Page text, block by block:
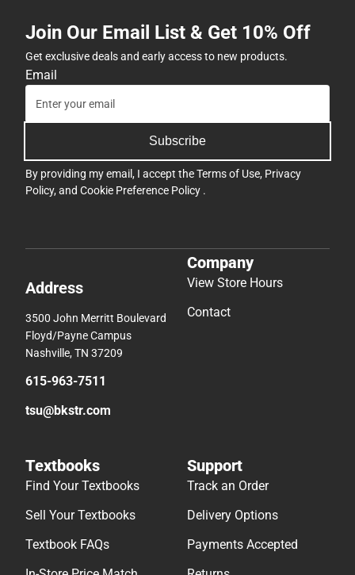
Join Our Email List & Get 10% Off
Get exclusive deals and early access to new products.
Email
Subscribe
By providing my email, I accept theTerms of Use, Privacy
Policy, and Cookie Preference Policy .
Address
3500 John Merritt Boulevard
Floyd/Payne Campus
Nashville, TN 37209
615-963-7511
tsu@bkstr.com
Company
View Store Hours
Contact
Textbooks
Find Your Textbooks
Sell Your Textbooks
Textbook FAQs
Support
Track an Order
Delivery Options
Payments Accepted